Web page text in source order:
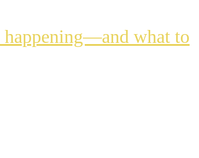
happening—and what to